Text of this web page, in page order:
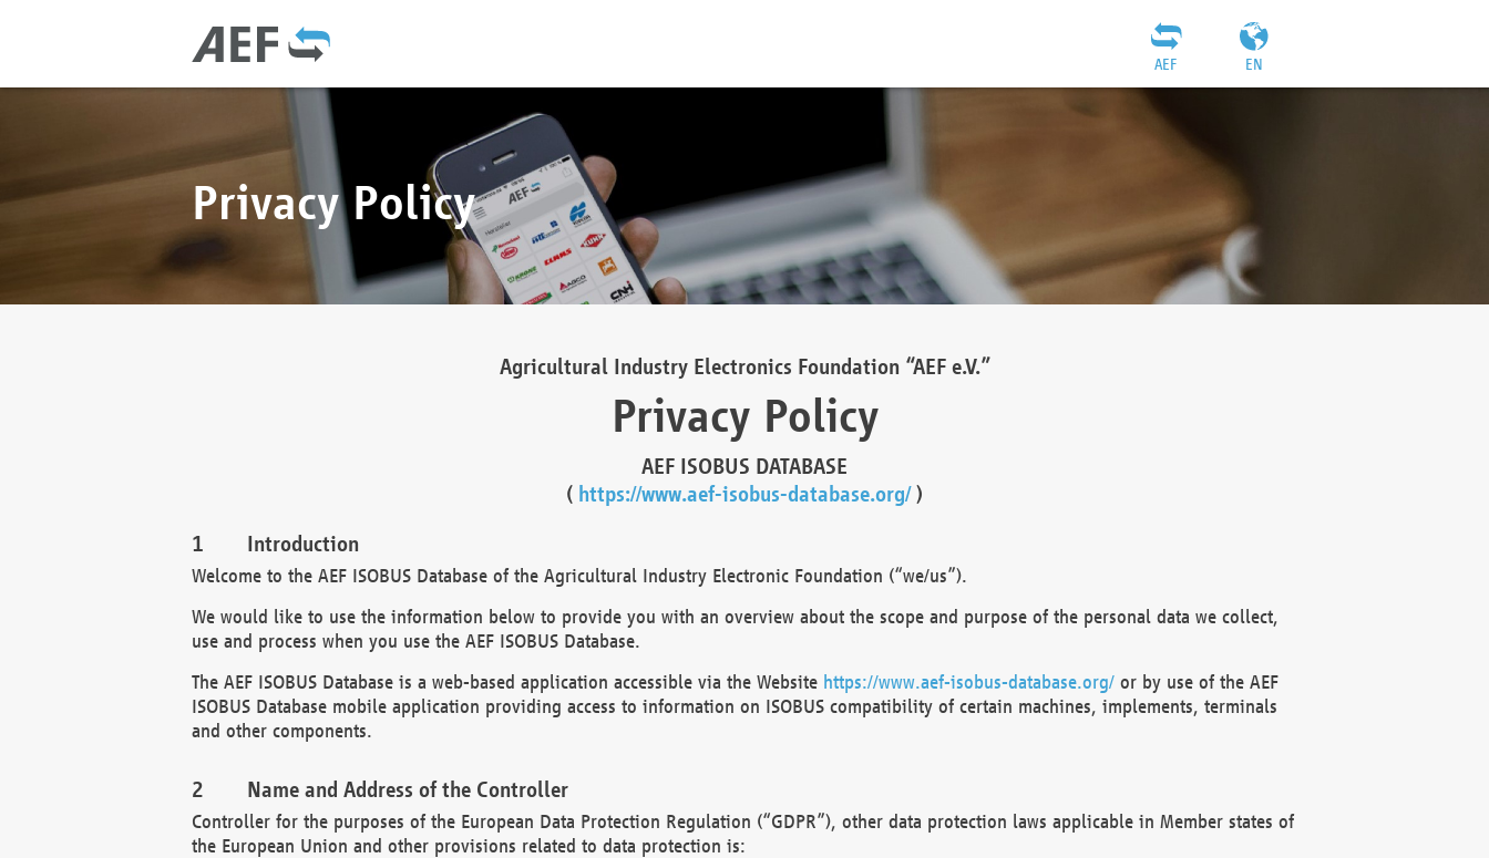
EN
AEF
Privacy Policy
Agricultural Industry Electronics Foundation “AEF e.V.”
Privacy Policy
AEF ISOBUS DATABASE
( https://www.aef-isobus-database.org/)
Introduction
Welcome to the AEF ISOBUS Database of the Agricultural Industry Electronic Foundation (“we/us”).
We would like to use the information below to provide you with an overview about the scope and purpose of the personal data we collect,
use and process when you use the AEF ISOBUS Database.
The AEF ISOBUS Database is a web-based application accessible via the Website https://www.aef-isobus-database.org/or by use of the AEF
ISOBUS Database mobile application providing access to information on ISOBUS compatibility of certain machines, implements, terminals
and other components.
Name and Address of the Controller
Controller for the purposes of the European Data Protection Regulation (“GDPR”), other data protection laws applicable in Member states of
the European Union and other provisions related to data protection is: